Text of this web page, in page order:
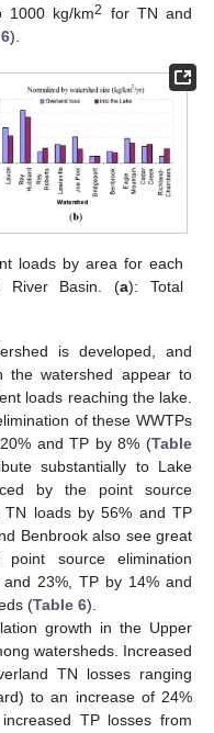
1000 kg/km2
for TN and
).
loads by area for each
River Basin. (a): Total
is developed, and
the watershed appear to
loads reaching the lake.
of these WWTPs
and TP by 8% (Table
substantially to Lake
by the point source
TN loads by 56% and TP
Benbrook also see great
source elimination
23%, TP by 14% and
(Table 6).
growth in the Upper
watersheds. Increased
TN losses ranging
to an increase of 24%
TP losses from